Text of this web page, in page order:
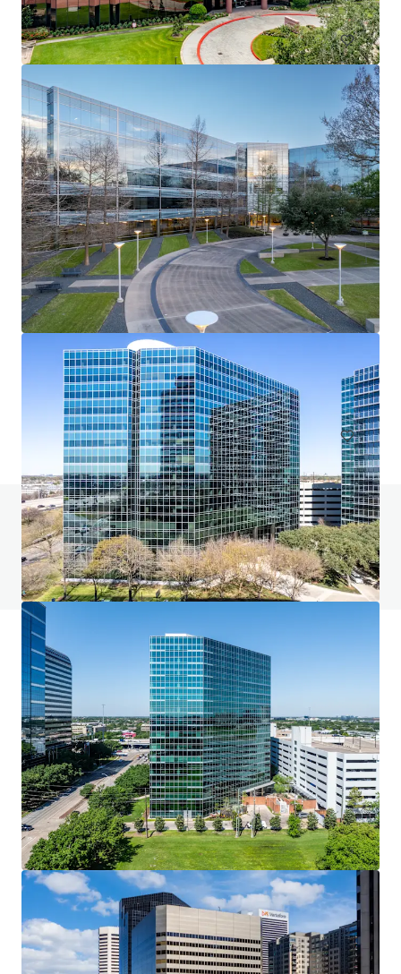
Office Under Contract
Providence Towers
5001 Spring Valley Rd, Dallas, TX, 75244-3946, US
48,694 m²
Office
Do you have any questions? visit our FAQ page
View FAQ Page
JLL Financing
We partner with investors to structure smarter financing
and optimise portfolio performance. Contact us to see a
brighter way with our team.
Learn more
Last updatedJun 24, 2026